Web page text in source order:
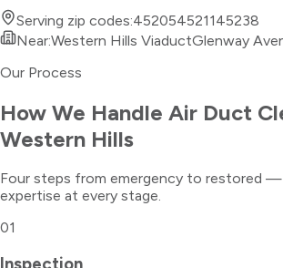
Serving zip codes:452054521145238
Near:Western Hills ViaductGlenway
Our Process
How We Handle Air Duct
Western Hills
Four steps from emergency to restored
expertise at every stage.
01